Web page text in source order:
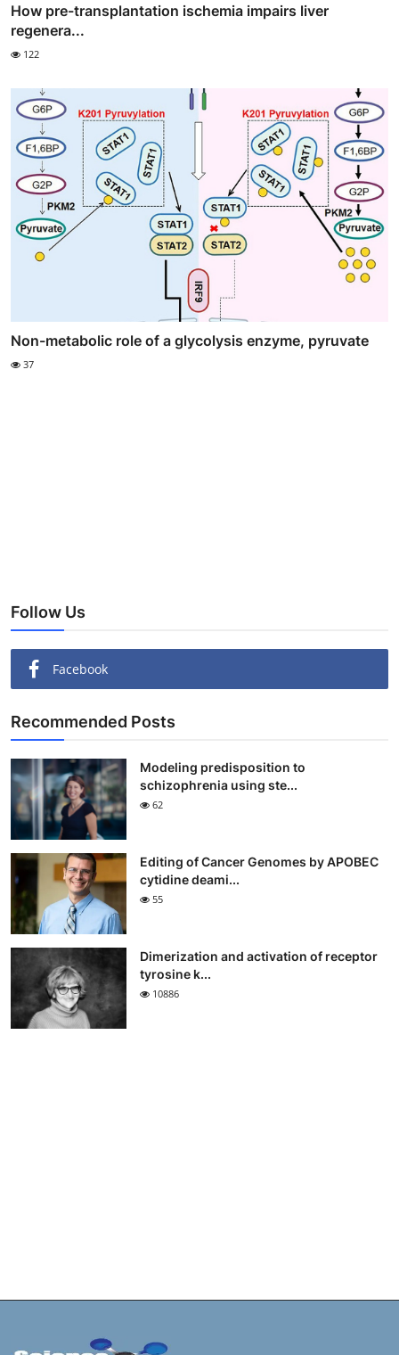
How pre-transplantation ischemia impairs liver
regenera...
122
Non-metabolic role of a glycolysis enzyme, pyruvate
37
Follow Us
Facebook
Recommended Posts
Modeling predisposition to
schizophrenia using ste...
62
Editing of Cancer Genomes by APOBEC
cytidine deami...
55
Dimerization and activation of receptor
tyrosine k...
10886